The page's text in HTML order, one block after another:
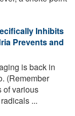
Inhibits
Prevents and
is back in
(Remember
of various
...